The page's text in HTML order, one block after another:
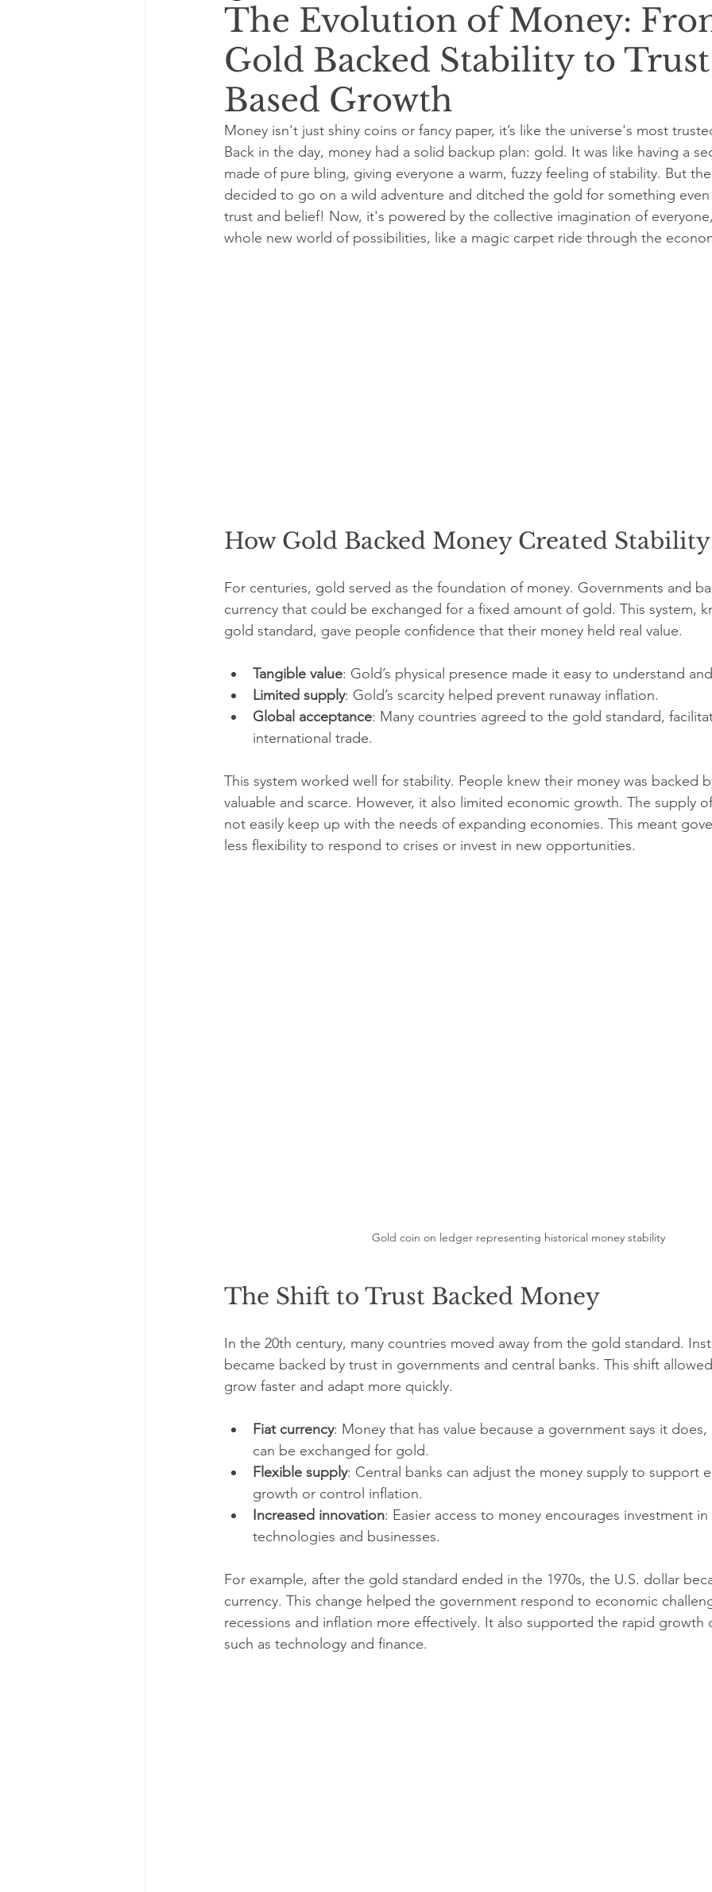
The Evolution of Money:
Gold Backed Stability to Trust
Based Growth
Money isn't just shiny coins or fancy paper, it’s like the universe's most
Back in the day, money had a solid backup plan: gold. It was like having a
made of pure bling, giving everyone a warm, fuzzy feeling of stability. But
decided to go on a wild adventure and ditched the gold for something
trust and belief! Now, it's powered by the collective imagination of
whole new world of possibilities, like a magic carpet ride through the
How Gold Backed Money Created Stability
For centuries, gold served as the foundation of money. Governments and
currency that could be exchanged for a fixed amount of gold. This system,
gold standard, gave people confidence that their money held real value.
Tangible value: Gold’s physical presence made it easy to understand
Limited supply: Gold’s scarcity helped prevent runaway inflation.
Global acceptance: Many countries agreed to the gold standard,
international trade.
This system worked well for stability. People knew their money was backed
valuable and scarce. However, it also limited economic growth. The supply
not easily keep up with the needs of expanding economies. This meant
less flexibility to respond to crises or invest in new opportunities.
Gold coin on ledger representing historical money stability
The Shift to Trust Backed Money
In the 20th century, many countries moved away from the gold standard.
became backed by trust in governments and central banks. This shift
grow faster and adapt more quickly.
Fiat currency: Money that has value because a government says it
can be exchanged for gold.
Flexible supply: Central banks can adjust the money supply to support
growth or control inflation.
Increased innovation: Easier access to money encourages investment in
technologies and businesses.
For example, after the gold standard ended in the 1970s, the U.S. dollar
currency. This change helped the government respond to economic
recessions and inflation more effectively. It also supported the rapid growth
such as technology and finance.